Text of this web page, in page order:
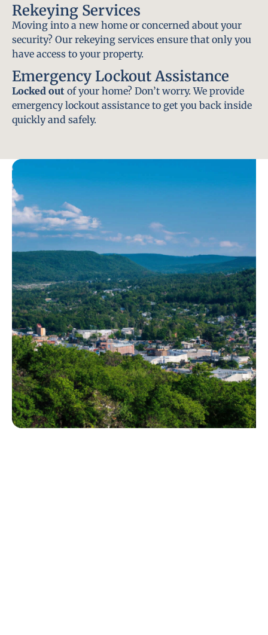
Rekeying Services
Moving into a new home or concerned about your
security? Our rekeying services ensure that only you
have access to your property.
Emergency Lockout Assistance
Locked out of your home? Don’t worry. We provide
emergency lockout assistance to get you back inside
quickly and safely.